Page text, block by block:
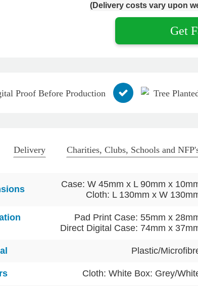
(Delivery costs vary upon
Get
Proof Before Production Tree
Delivery Charities, Clubs, Schools and
Case: W 45mm x L 90mm x
Cloth: L 130mm x W
Pad Print Case: 55mm x
Direct Digital Case: 74mm x
Plastic/
Cloth: White Box: Grey/